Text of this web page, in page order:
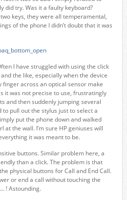
did try. Was it a faulty keyboard?
keys, they were all temperamental,
of the phone I didn’t doubt that it was
I have struggled with using the click
the like, especially when the device
finger across an optical sensor make
it was not precise to use, frustratingly
and then suddenly jumping several
to pull out the stylus just to select a
put the phone down and walked
at the wall. I’m sure HP geniuses will
it was meant to be.
buttons. Similar problem here, a
than a click. The problem is that
physical buttons for Call and End Call.
or end a call without touching the
! Astounding.